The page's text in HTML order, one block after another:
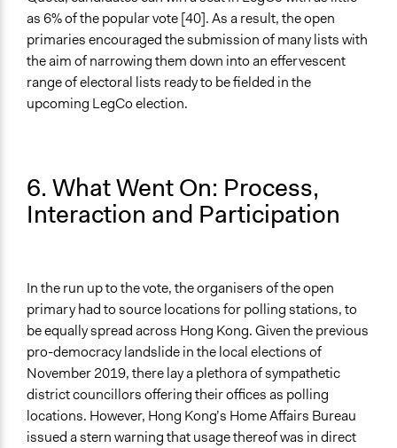
as 6% of the popular vote [40]. As a result, the open
primaries encouraged the submission of many lists with
the aim of narrowing them down into an effervescent
range of electoral lists ready to be fielded in the
upcoming LegCo election.
6. What Went On: Process,
Interaction and Participation
In the run up to the vote, the organisers of the open
primary had to source locations for polling stations, to
be equally spread across Hong Kong. Given the previous
pro-democracy landslide in the local elections of
November 2019, there lay a plethora of sympathetic
district councillors offering their offices as polling
locations. However, Hong Kong’s Home Affairs Bureau
issued a stern warning that usage thereof was in direct